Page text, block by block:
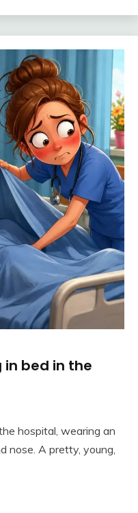
bed in the
hospital, wearing an
nose. A pretty, young,